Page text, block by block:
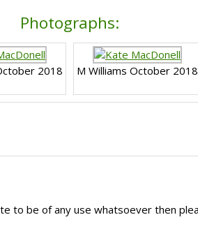
Photographs:
2018 M Williams October 2018
to be of any use whatsoever then